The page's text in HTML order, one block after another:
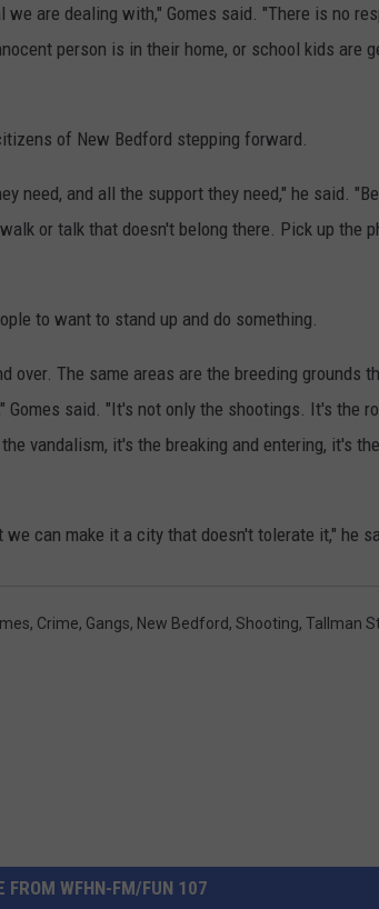
are dealing with," Gomes said. "There is no
person is in their home, or school kids are
of New Bedford stepping forward.
need, and all the support they need," he said.
or talk that doesn't belong there. Pick up the
to want to stand up and do something.
over. The same areas are the breeding grounds
Gomes said. "It's not only the shootings. It's the
vandalism, it's the breaking and entering, it's
can make it a city that doesn't tolerate it," he
, Crime, Gangs, New Bedford, Shooting, Tallman
FROM WFHN-FM/FUN 107